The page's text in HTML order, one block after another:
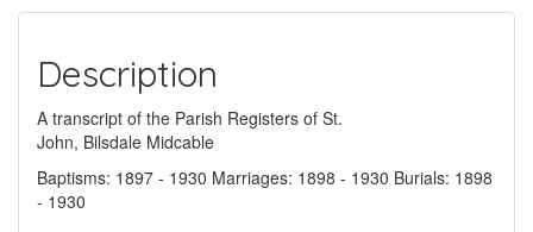
Description
A transcript of the Parish Registers of St.
John, Bilsdale Midcable
Baptisms: 1897 - 1930 Marriages: 1898 - 1930 Burials: 1898
- 1930